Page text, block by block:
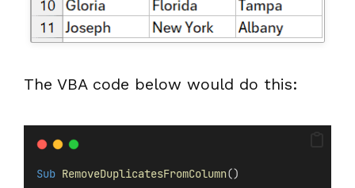
The VBA code below would do this:
Sub RemoveDuplicatesFromColumn()